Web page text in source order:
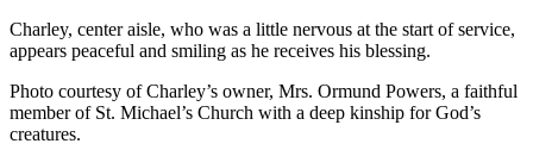
Charley, center aisle, who was a little nervous at the start of service,
appears peaceful and smiling as he receives his blessing.
Photo courtesy of Charley’s owner, Mrs. Ormund Powers, a faithful
member of St. Michael’s Church with a deep kinship for God’s
creatures.